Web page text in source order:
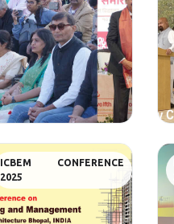
ICBEM CONFERENCE
2025